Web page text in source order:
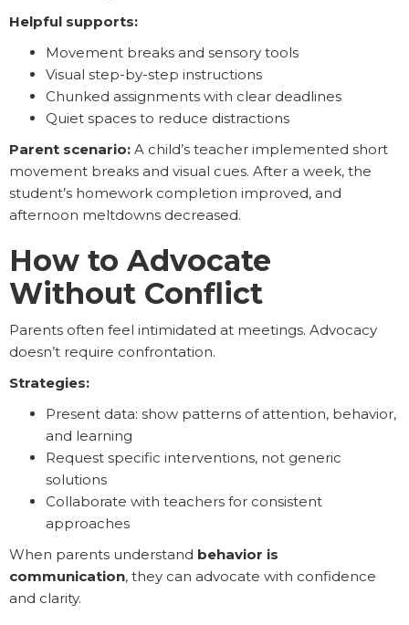
Helpful supports:
Movement breaks and sensory tools
Visual step-by-step instructions
Chunked assignments with clear deadlines
Quiet spaces to reduce distractions
Parent scenario: A child’s teacher implemented short
movement breaks and visual cues. After a week, the
student’s homework completion improved, and
afternoon meltdowns decreased.
How to Advocate
Without Conflict
Parents often feel intimidated at meetings. Advocacy
doesn’t require confrontation.
Strategies:
Present data: show patterns of attention, behavior,
and learning
Request specific interventions, not generic
solutions
Collaborate with teachers for consistent
approaches
When parents understand behavior is
communication, they can advocate with confidence
and clarity.